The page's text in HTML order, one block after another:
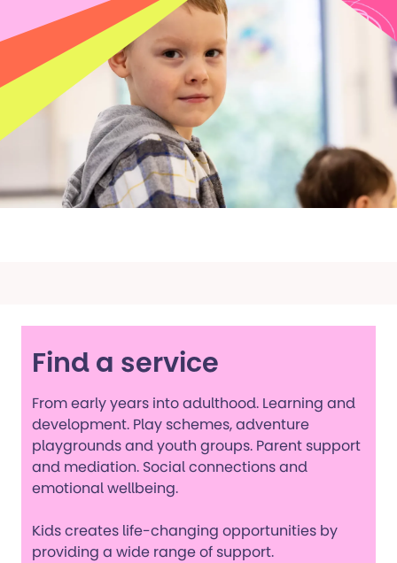
Find a service
From early years into adulthood. Learning and
development. Play schemes, adventure
playgrounds and youth groups. Parent support
and mediation. Social connections and
emotional wellbeing.
Kids creates life-changing opportunities by
providing a wide range of support.